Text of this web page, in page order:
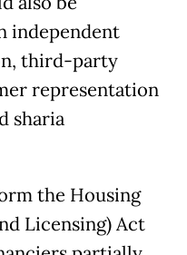
independent
third-party
representation
sharia
the Housing
Licensing) Act